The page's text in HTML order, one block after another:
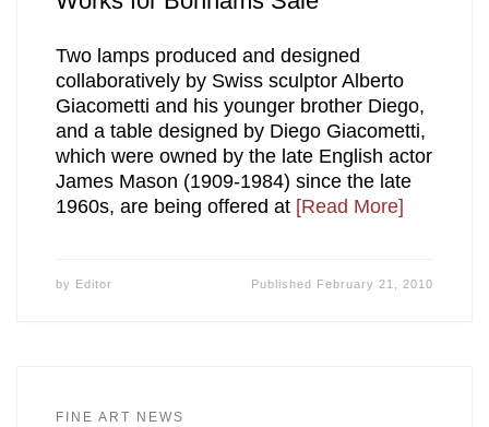
Two lamps produced and designed
collaboratively by Swiss sculptor Alberto
Giacometti and his younger brother Diego,
and a table designed by Diego Giacometti,
which were owned by the late English actor
James Mason (1909-1984) since the late
1960s, are being offered at [Read More]
by Editor Published February 21, 2010
FINE ART NEWS